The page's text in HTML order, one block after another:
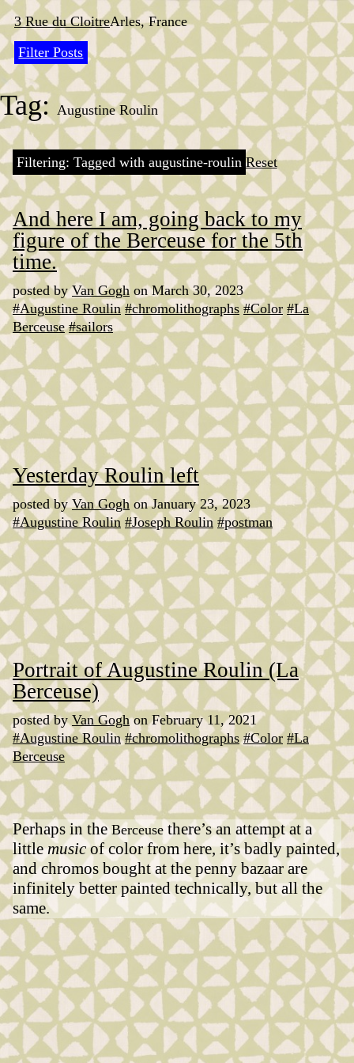
Skip
to
content
3 Rue du CloitreArles, France
Filter Posts
Tag: Augustine Roulin
Filtering: Tagged with augustine-roulin Reset
And here I am, going back to my
figure of the Berceuse for the 5th
time.
posted byVan Gogh on March 30, 2023
#Augustine Roulin #chromolithographs #Color #La
Berceuse #sailors
Yesterday Roulin left
posted byVan Gogh on January 23, 2023
#Augustine Roulin #Joseph Roulin #postman
Portrait of Augustine Roulin (La
Berceuse)
posted byVan Goghon February 11, 2021
#Augustine Roulin #chromolithographs #Color #La
Berceuse
Perhaps in theBerceuse there’s an attempt at a
littlemusicof color from here, it’s badly painted,
and chromos bought at the penny bazaar are
infinitely better painted technically, but all the
same.